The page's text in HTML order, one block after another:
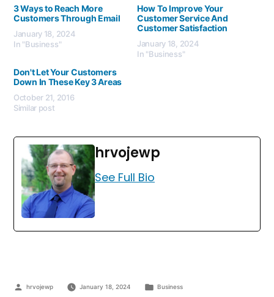
3 Ways to Reach More
Customers Through Email
January 18, 2024
In "Business"
How To Improve Your
Customer Service And
Customer Satisfaction
January 18, 2024
In "Business"
Don't Let Your Customers
Down In These Key 3 Areas
October 21, 2016
Similar post
hrvojewp
See Full Bio
hrvojewp January 18, 2024 Business